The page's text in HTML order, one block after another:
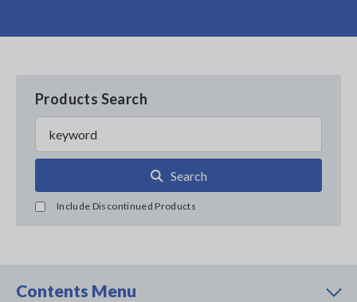
Products Search
Search
Include Discontinued Products
Contents Menu